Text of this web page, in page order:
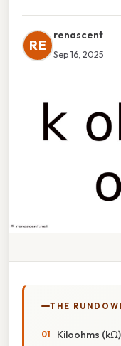
RE
renascent
Sep 16, 2025
THE
Kiloohms